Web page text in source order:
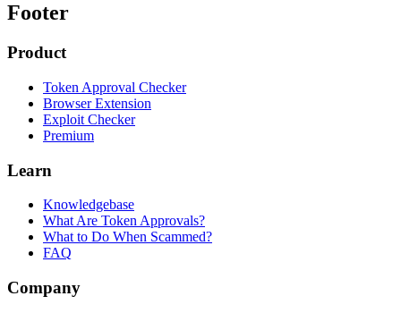
Footer
Product
Token Approval Checker
Browser Extension
Exploit Checker
Premium
Learn
Knowledgebase
What Are Token Approvals?
What to Do When Scammed?
FAQ
Company